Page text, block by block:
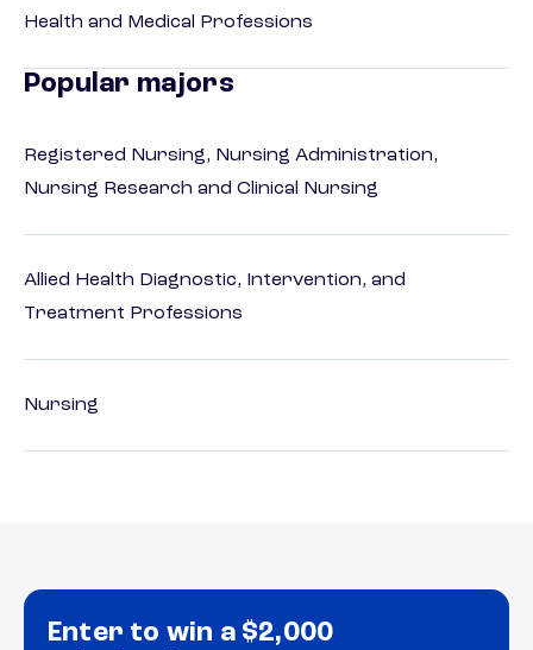
Health and Medical Professions
Popular majors
Registered Nursing, Nursing Administration,
Nursing Research and Clinical Nursing
Allied Health Diagnostic, Intervention, and
Treatment Professions
Nursing
Enter to win a $2,000